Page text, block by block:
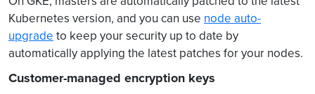
Kubernetes version, and you can use node auto-
upgrade to keep your security up to date by
automatically applying the latest patches for your nodes.
Customer-managed encryption keys